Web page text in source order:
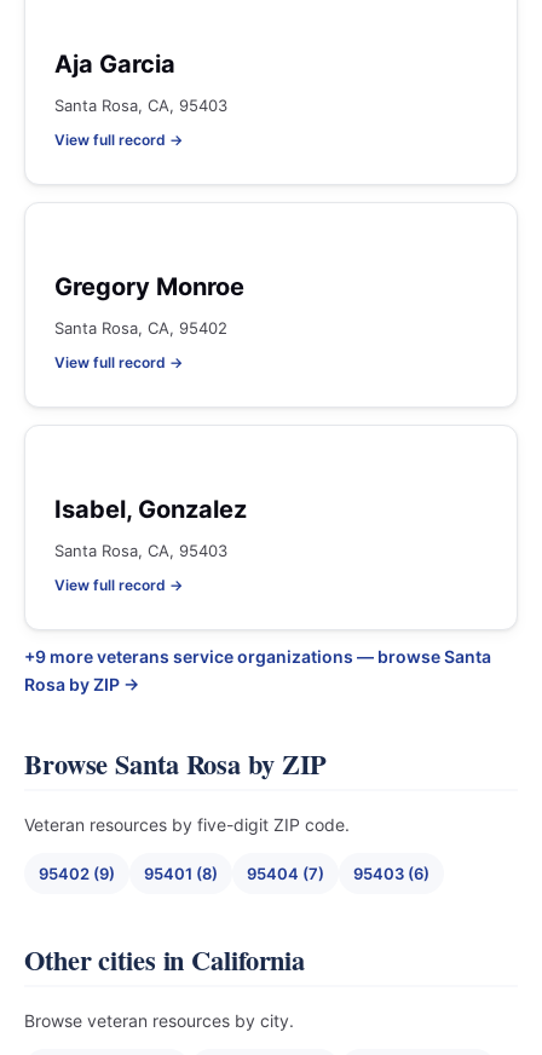
Aja Garcia
Santa Rosa, CA, 95403
View full record →
Gregory Monroe
Santa Rosa, CA, 95402
View full record →
Isabel, Gonzalez
Santa Rosa, CA, 95403
View full record →
+9 more veterans service organizations — browse Santa
Rosa by ZIP →
Browse Santa Rosa by ZIP
Veteran resources by five-digit ZIP code.
95402 (9) 95401 (8) 95404 (7) 95403 (6)
Other cities in California
Browse veteran resources by city.